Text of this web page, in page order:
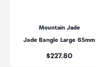
Mountain Jade
Jade Bangle Large 65mm
Price:
$227.80